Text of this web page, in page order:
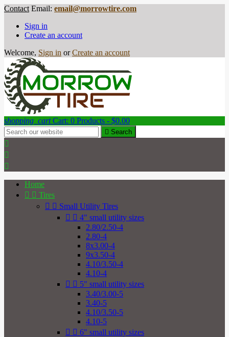
Contact Email: email@morrowtire.com
Sign in
Create an account
Welcome, Sign in or Create an account
shopping_cart Cart: 0 Products - $0.00
 Search



Home
  Tires
  Small Utility Tires
  4" small utility sizes
2.80/2.50-4
2.80-4
8x3.00-4
9x3.50-4
4.10/3.50-4
4.10-4
  5" small utility sizes
3.40/3.00-5
3.40-5
4.10/3.50-5
4.10-5
  6" small utility sizes